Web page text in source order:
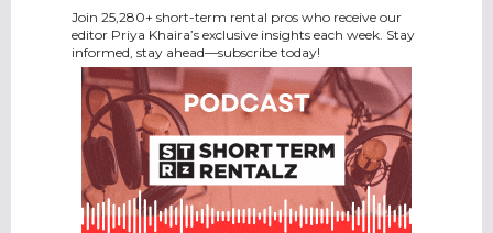
Join 25,280+ short-term rental pros who receive our
editor Priya Khaira’s exclusive insights each week. Stay
informed, stay ahead—subscribe today!